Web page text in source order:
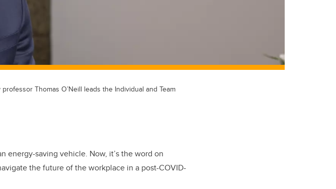
Thomas O’Neill leads the Individual and Team
energy-saving vehicle. Now, it’s the word on
the future of the workplace in a post-COVID-